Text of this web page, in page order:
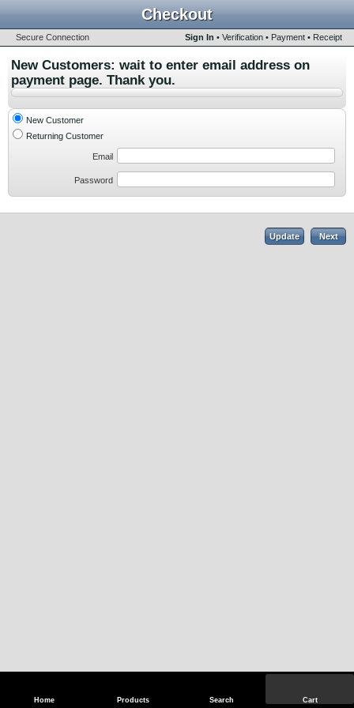
Home Products Search Cart
Checkout
Secure Connection Sign In • Verification • Payment • Receipt
New Customers: wait to enter email address on
payment page. Thank you.
New Customer
Returning Customer
Email
Password
Update Next